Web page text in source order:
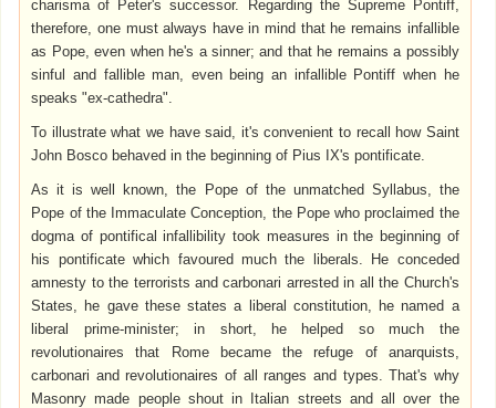
charisma of Peter's successor. Regarding the Supreme Pontiff,
therefore, one must always have in mind that he remains infallible
as Pope, even when he's a sinner; and that he remains a possibly
sinful and fallible man, even being an infallible Pontiff when he
speaks "ex-cathedra".
To illustrate what we have said, it's convenient to recall how Saint
John Bosco behaved in the beginning of Pius IX's pontificate.
As it is well known, the Pope of the unmatched Syllabus, the
Pope of the Immaculate Conception, the Pope who proclaimed the
dogma of pontifical infallibility took measures in the beginning of
his pontificate which favoured much the liberals. He conceded
amnesty to the terrorists and carbonari arrested in all the Church's
States, he gave these states a liberal constitution, he named a
liberal prime-minister; in short, he helped so much the
revolutionaires that Rome became the refuge of anarquists,
carbonari and revolutionaires of all ranges and types. That's why
Masonry made people shout in Italian streets and all over the